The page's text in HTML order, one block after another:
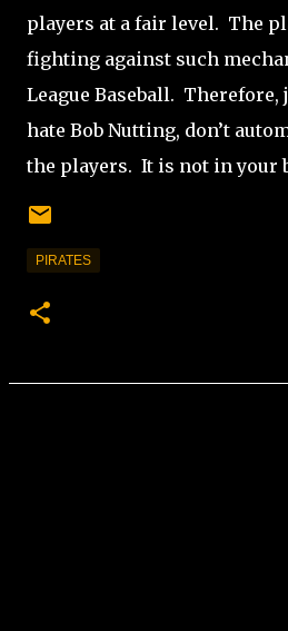
players at a fair level. The
fighting against such
League Baseball. Therefore,
hate Bob Nutting, don’t
the players. It is not in your
PIRATES